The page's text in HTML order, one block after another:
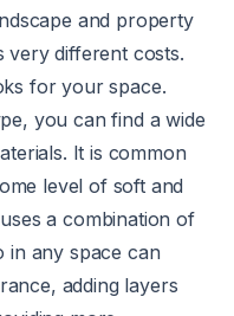
and property
very different costs.
for your space.
you can find a wide
It is common
level of soft and
a combination of
in any space can
adding layers